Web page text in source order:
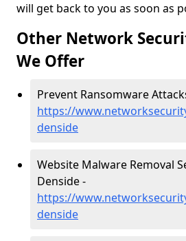
will get back to you as soon as
Other Network
We Offer
Prevent Ransomware
https://
denside
Website Malware Removal
Denside -
https://
denside